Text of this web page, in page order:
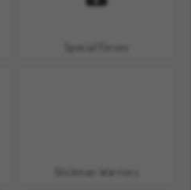
Stickman Warriors